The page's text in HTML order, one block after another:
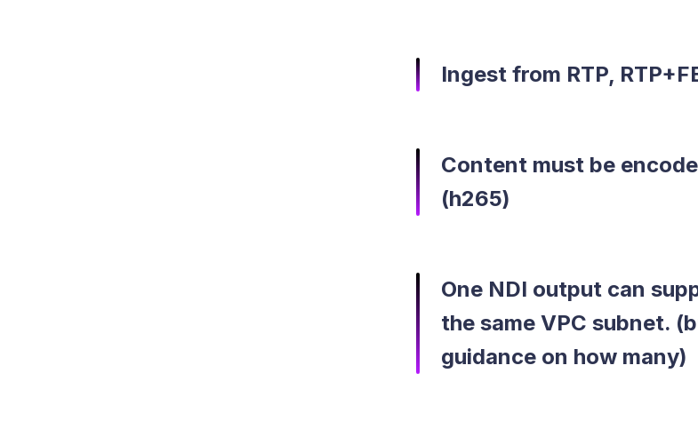
Ingest from RTP,
Content must be
(h265)
One NDI output can
the same VPC subnet.
guidance on how many)